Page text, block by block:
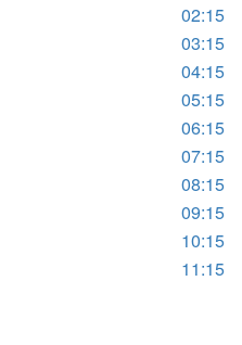
02:15
03:15
04:15
05:15
06:15
07:15
08:15
09:15
10:15
11:15